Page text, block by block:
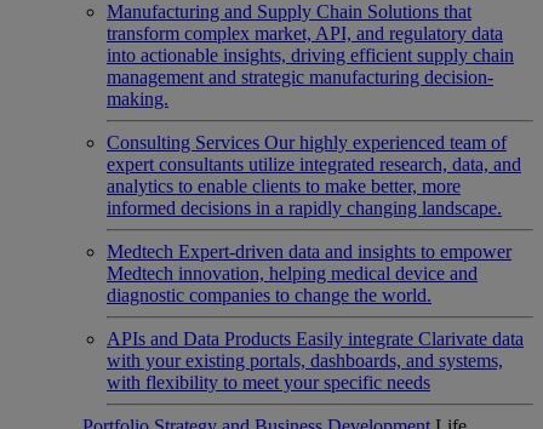
Manufacturing and Supply Chain Solutions that
transform complex market, API, and regulatory data
into actionable insights, driving efficient supply chain
management and strategic manufacturing decision-
making.
Consulting Services Our highly experienced team of
expert consultants utilize integrated research, data, and
analytics to enable clients to make better, more
informed decisions in a rapidly changing landscape.
Medtech Expert-driven data and insights to empower
Medtech innovation, helping medical device and
diagnostic companies to change the world.
APIs and Data Products Easily integrate Clarivate data
with your existing portals, dashboards, and systems,
with flexibility to meet your specific needs